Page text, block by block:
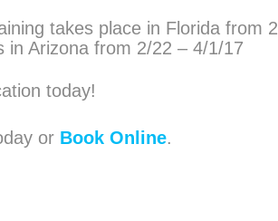
takes place in Florida from
in Arizona from 2/22 – 4/1/17
today!
or Book Online.